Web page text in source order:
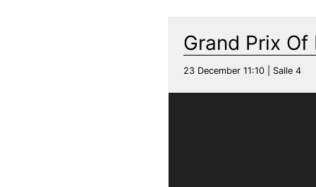
Grand Prix Of
23 December 11:10 | Salle 4